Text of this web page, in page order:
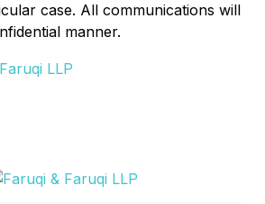
case. All communications will
manner.
LLP